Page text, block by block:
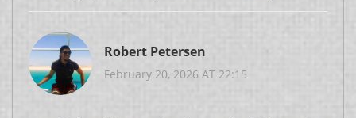
Robert Petersen
February 20, 2026 AT 22:15